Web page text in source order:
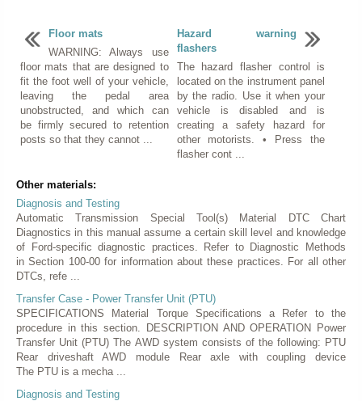
Floor mats
WARNING: Always use
floor mats that are designed to
fit the foot well of your vehicle,
leaving the pedal area
unobstructed, and which can
be firmly secured to retention
posts so that they cannot ...
Hazard warning
flashers
The hazard flasher control is
located on the instrument panel
by the radio. Use it when your
vehicle is disabled and is
creating a safety hazard for
other motorists. • Press the
flasher cont ...
Other materials:
Diagnosis and Testing
Automatic Transmission Special Tool(s) Material DTC Chart
Diagnostics in this manual assume a certain skill level and knowledge
of Ford-specific diagnostic practices. Refer to Diagnostic Methods
in Section 100-00 for information about these practices. For all other
DTCs, refe ...
Transfer Case - Power Transfer Unit (PTU)
SPECIFICATIONS Material Torque Specifications a Refer to the
procedure in this section. DESCRIPTION AND OPERATION Power
Transfer Unit (PTU) The AWD system consists of the following: PTU
Rear driveshaft AWD module Rear axle with coupling device
The PTU is a mecha ...
Diagnosis and Testing